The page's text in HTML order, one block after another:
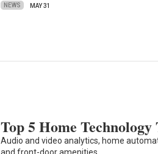
NEWS MAY 31
Top 5 Home
Audio and video analytics, home